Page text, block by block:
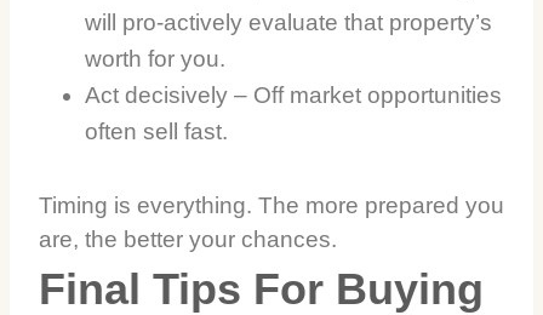
will pro-actively evaluate that property’s
worth for you.
Act decisively – Off market opportunities
often sell fast.
Timing is everything. The more prepared you
are, the better your chances.
Final Tips For Buying